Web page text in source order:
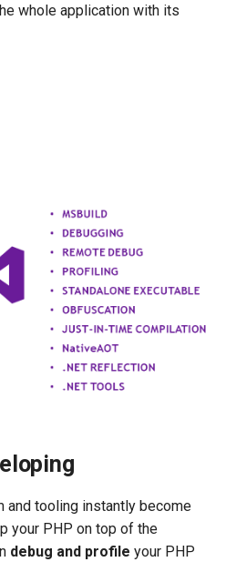
whole application with its
and tooling instantly become
your PHP on top of the
debug and profile your PHP